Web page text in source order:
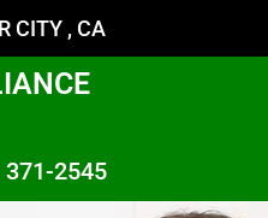
CITY , CA
371-2545